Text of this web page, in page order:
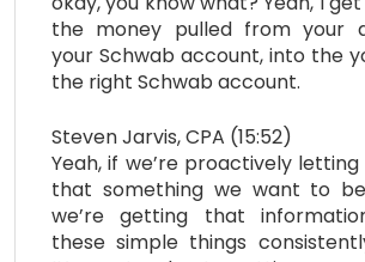
the money pulled from your
your Schwab account, into the
the right Schwab account.
Steven Jarvis, CPA (15:52)
Yeah, if we’re proactively
that something we want to
we’re getting that
these simple things